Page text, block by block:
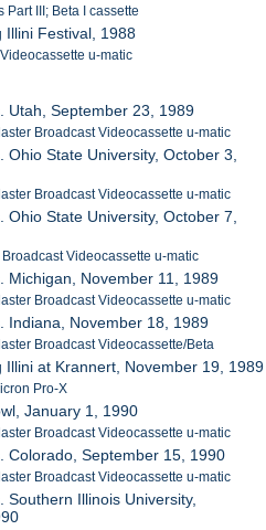
Part III; Beta I cassette
Illini Festival, 1988
u-matic
Utah, September 23, 1989
Broadcast Videocassette u-matic
Ohio State University, October 3,
Broadcast Videocassette u-matic
Ohio State University, October 7,
Videocassette u-matic
Michigan, November 11, 1989
Broadcast Videocassette u-matic
Indiana, November 18, 1989
Broadcast Videocassette/Beta
Illini at Krannert, November 19, 1989
Pro-X
January 1, 1990
Broadcast Videocassette u-matic
Colorado, September 15, 1990
Broadcast Videocassette u-matic
Southern Illinois University,